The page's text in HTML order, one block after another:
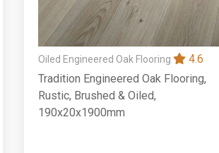
Oiled Engineered Oak Flooring
4.6
Tradition Engineered Oak Flooring,
Rustic, Brushed & Oiled,
190x20x1900mm